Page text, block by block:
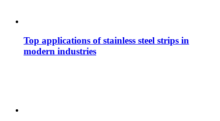
Top applications of stainless steel strips in
modern industries